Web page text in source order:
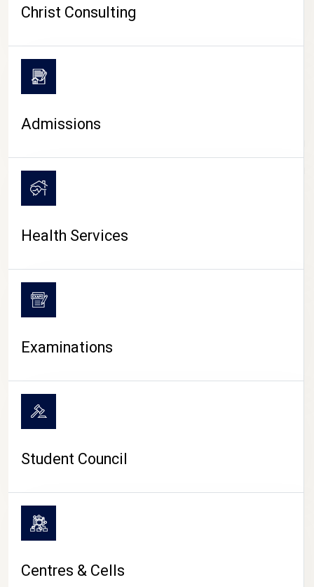
CAMPUS LIFE
Christ Consulting
Admissions
Health Services
Examinations
Student Council
Centres & Cells